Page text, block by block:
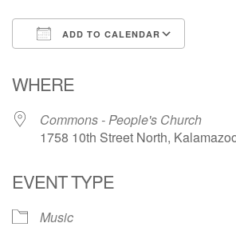
ADD TO CALENDAR
WHERE
Commons - People's Church
1758 10th Street North,
EVENT TYPE
Music